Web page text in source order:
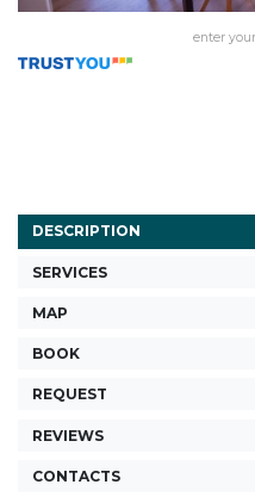
enter
DESCRIPTION
SERVICES
MAP
BOOK
REQUEST
REVIEWS
CONTACTS